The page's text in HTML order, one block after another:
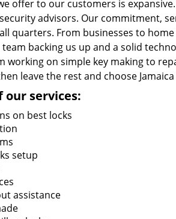
offer to our customers is
advisors. Our commitment,
quarters. From businesses to
backing us up and a solid
working on simple key making to
leave the rest and choose
our services:
on best locks
setup
assistance